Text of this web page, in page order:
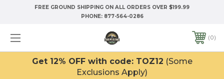
FREE GROUND SHIPPING ON ALL ORDERS OVER $199.99
PHONE: 877-564-0286
0
Get 12% OFF with code: TOZ12 (Some
Exclusions Apply)